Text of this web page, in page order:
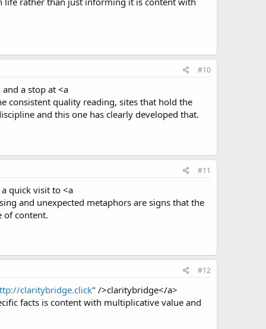
#10
a stop at <a
quality reading, sites that hold the
and this one has clearly developed that.
#11
quick visit to <a
and unexpected metaphors are signs that the
of content.
#12
claritybridge.click" />claritybridge</a>
facts is content with multiplicative value and